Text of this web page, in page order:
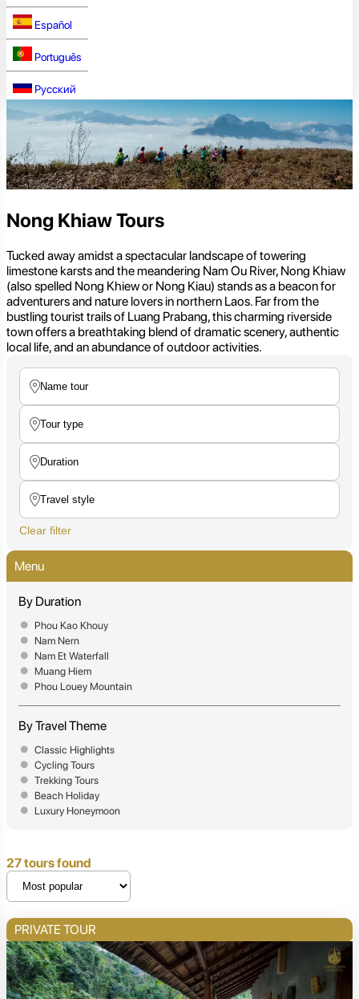
Español
Português
Русский
Nong Khiaw Tours
Tucked away amidst a spectacular landscape of towering
limestone karsts and the meandering Nam Ou River, Nong Khiaw
(also spelled Nong Khiew or Nong Kiau) stands as a beacon for
adventurers and nature lovers in northern Laos. Far from the
bustling tourist trails of Luang Prabang, this charming riverside
town offers a breathtaking blend of dramatic scenery, authentic
local life, and an abundance of outdoor activities.
Clear filter
Menu
By Duration
Phou Kao Khouy
Nam Nern
Nam Et Waterfall
Muang Hiem
Phou Louey Mountain
By Travel Theme
Classic Highlights
Cycling Tours
Trekking Tours
Beach Holiday
Luxury Honeymoon
27 tours found
PRIVATE TOUR